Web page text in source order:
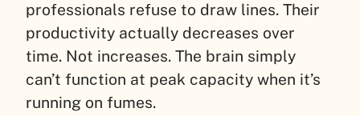
professionals refuse to draw lines. Their
productivity actually decreases over
time. Not increases. The brain simply
can’t function at peak capacity when it’s
running on fumes.